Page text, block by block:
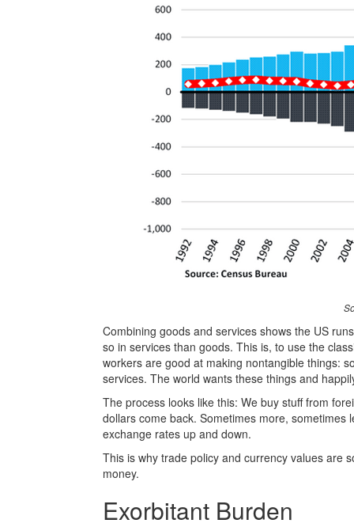
Combining goods and services shows the US
so in services than goods. This is, to use the
workers are good at making nontangible things:
services. The world wants these things and
The process looks like this: We buy stuff from
dollars come back. Sometimes more,
exchange rates up and down.
This is why trade policy and currency values are
money.
Exorbitant Burden